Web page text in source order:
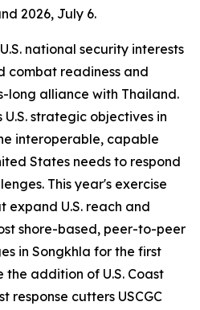
2026, July 6.
national security interests
combat readiness and
long alliance with Thailand.
U.S. strategic objectives in
interoperable, capable
States needs to respond
This year's exercise
expand U.S. reach and
shore-based, peer-to-peer
in Songkhla for the first
the addition of U.S. Coast
response cutters USCGC